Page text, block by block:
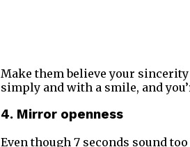
Make them believe your
simply and with a smile, and
4. Mirror openness
Even though 7 seconds sound